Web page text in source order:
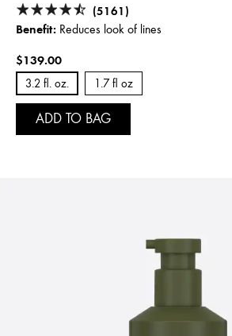
(5161)
Benefit: Reduces look of lines
$139.00
3.2 fl. oz. 1.7 fl oz
ADD TO BAG